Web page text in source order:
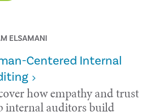
ELSAMANI
Centered Internal
how empathy and trust
internal auditors build